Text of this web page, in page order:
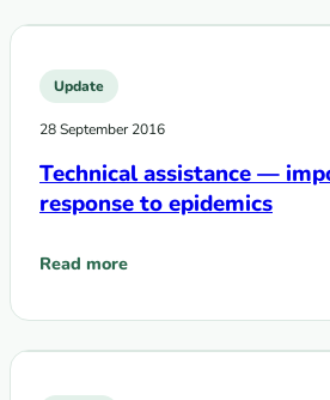
Update
28 September 2016
Technical assistance —
response to epidemics
Read more
: Technical assistance —